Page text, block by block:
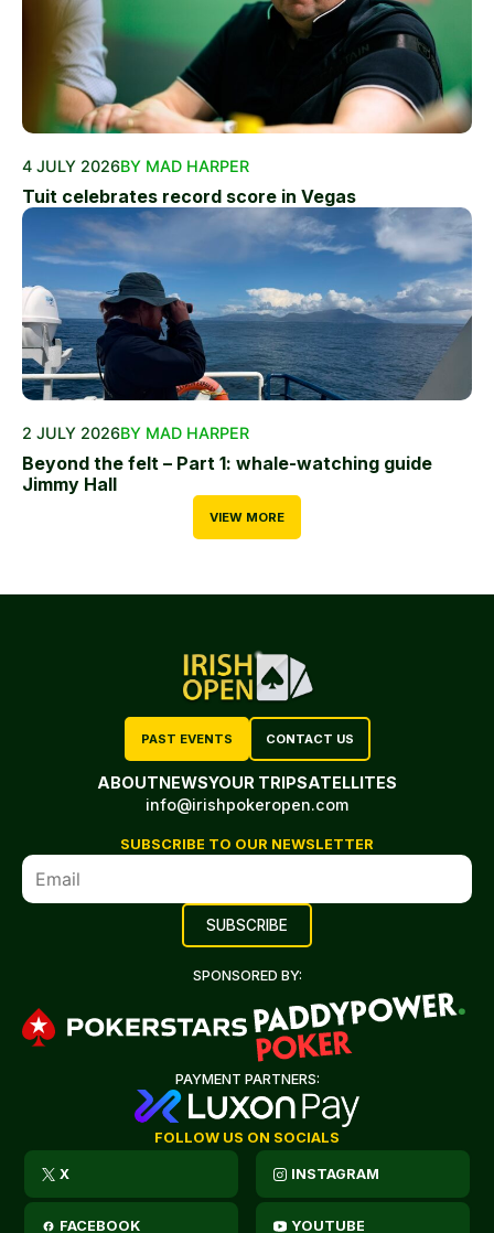
4 JULY 2026BY MAD HARPER
Tuit celebrates record score in Vegas
2 JULY 2026BY MAD HARPER
Beyond the felt – Part 1: whale-watching guide
Jimmy Hall
VIEW MORE
PAST EVENTS CONTACT US
ABOUTNEWSYOUR TRIPSATELLITES
info@irishpokeropen.com
SUBSCRIBE TO OUR NEWSLETTER
SPONSORED BY:
PAYMENT PARTNERS:
FOLLOW US ON SOCIALS
X INSTAGRAM
FACEBOOK YOUTUBE